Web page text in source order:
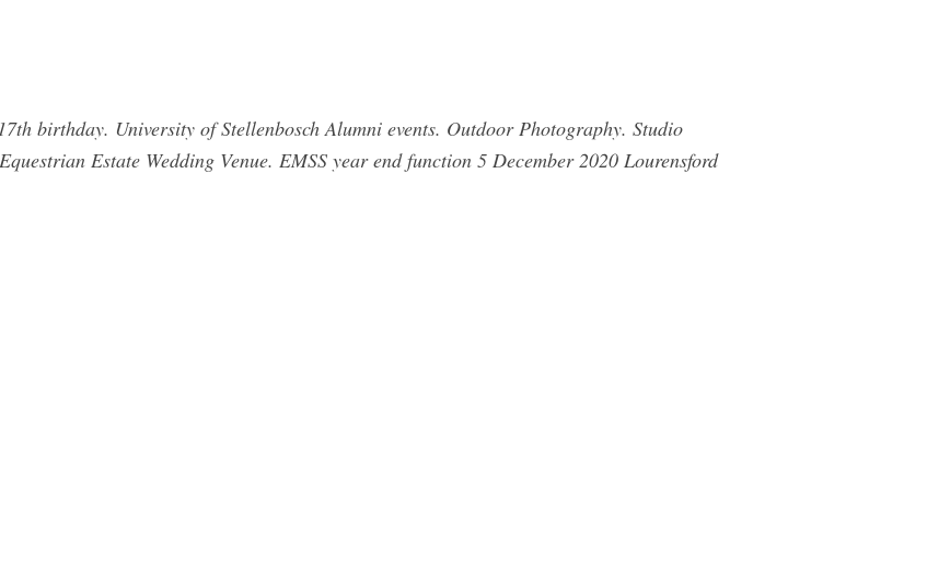
birthday. University of Stellenbosch Alumni events. Outdoor Photography. Studio
Estate Wedding Venue. EMSS year end function 5 December 2020 Lourensford